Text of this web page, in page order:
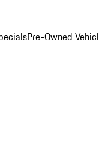
Pre-Owned